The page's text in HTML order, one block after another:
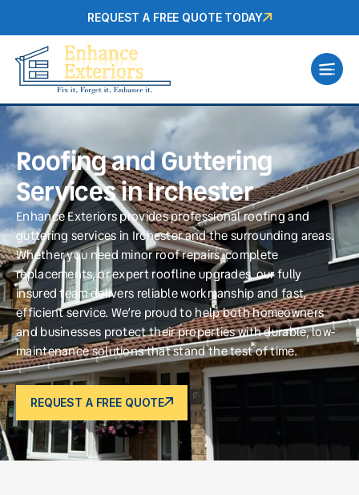
REQUEST A FREE QUOTE TODAY
Roofing and Guttering
Services in Irchester
Enhance Exteriors provides professional roofing and
guttering services in Irchester and the surrounding areas.
Whether you need minor roof repairs, complete
replacements, or expert roofline upgrades, our fully
insured team delivers reliable workmanship and fast,
efficient service. We’re proud to help both homeowners
and businesses protect their properties with durable, low-
maintenance solutions that stand the test of time.
REQUEST A FREE QUOTE